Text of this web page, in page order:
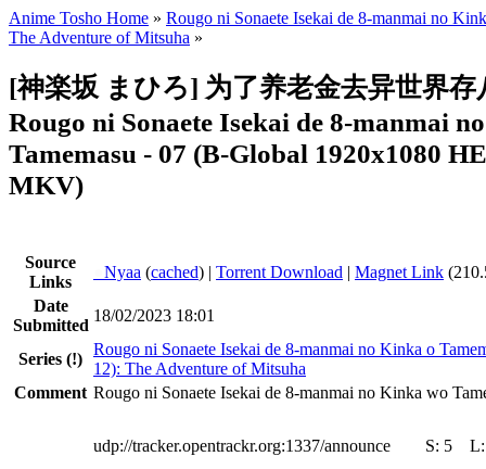
Anime Tosho Home » Rougo ni Sonaete Isekai de 8-manmai no
The Adventure of Mitsuha »
[神楽坂 まひろ] 为了养老金去异世界存
Rougo ni Sonaete Isekai de 8-manmai
Tamemasu - 07 (B-Global 1920x1080
MKV)
Source
Links
Nyaa (cached) | Torrent Download | Magnet Link
Date
Submitted
18/02/2023 18:01
Series (!)
Rougo ni Sonaete Isekai de 8-manmai no Kinka o
12): The Adventure of Mitsuha
Comment Rougo ni Sonaete Isekai de 8-manmai no Kinka wo
udp://tracker.opentrackr.org:1337/announce S: 5